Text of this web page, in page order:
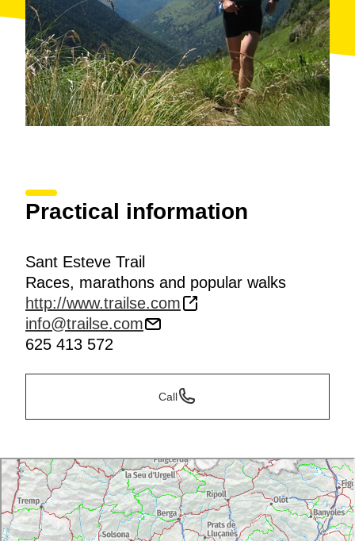
Practical information
Sant Esteve Trail
Races, marathons and popular walks
http://www.trailse.com
info@trailse.com
625 413 572
Call